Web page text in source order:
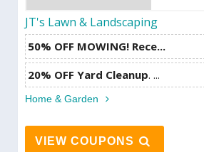
JT's Lawn & Landscaping
50% OFF MOWING! Rece...
20% OFF Yard Cleanup. ...
Home & Garden
VIEW COUPONS